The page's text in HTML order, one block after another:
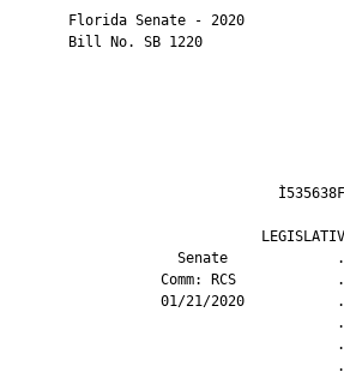
Florida Senate - 2020
       Bill No. SB 1220
Senate
01/